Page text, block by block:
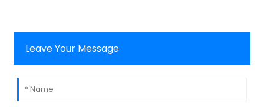
Leave Your Message